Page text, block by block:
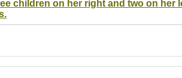
children on her right and two on her